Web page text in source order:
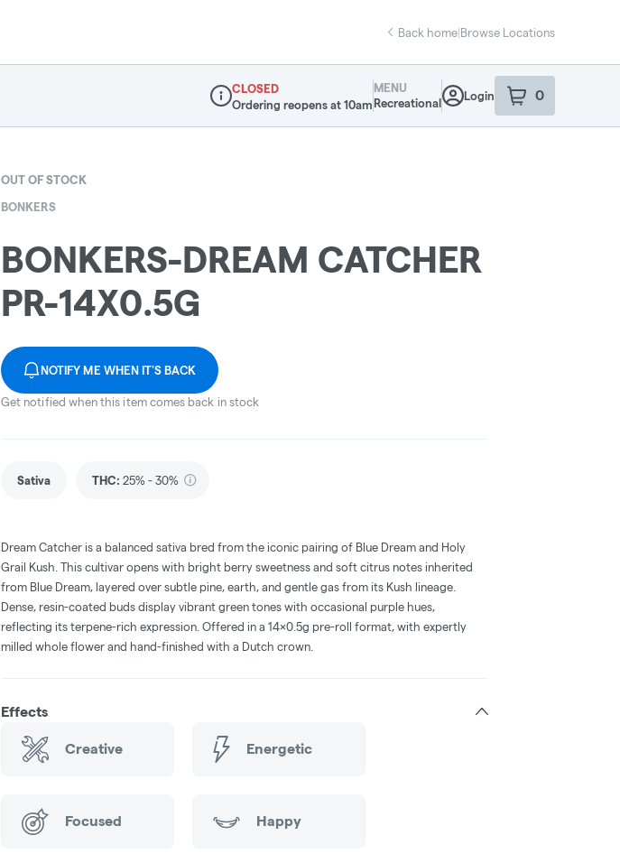
Back home|Browse Locations
Dispensary Info
CLOSED
Ordering reopens at 10am
MENU
Recreational
Login 0
item sin your
OUT OF STOCK
BONKERS
BONKERS-DREAM CATCHER
PR-14X0.5G
NOTIFY ME WHEN IT'S BACK
Get notified when this item comes back in stock
Sativa THC: 25% - 30%
Dream Catcher is a balanced sativa bred from the iconic pairing of Blue Dream and Holy
Grail Kush. This cultivar opens with bright berry sweetness and soft citrus notes inherited
from Blue Dream, layered over subtle pine, earth, and gentle gas from its Kush lineage.
Dense, resin-coated buds display vibrant green tones with occasional purple hues,
reflecting its terpene-rich expression. Offered in a 14x0.5g pre-roll format, with expertly
milled whole flower and hand-finished with a Dutch crown.
Effects
Creative Energetic
Focused Happy